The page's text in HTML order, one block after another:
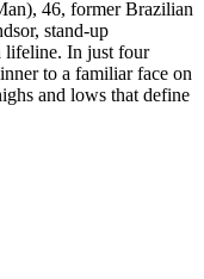
46, former Brazilian
stand-up
lifeline. In just four
to a familiar face on
and lows that define